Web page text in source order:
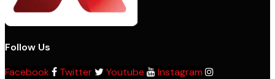
Follow Us
Facebook
Twitter Youtube Instagram